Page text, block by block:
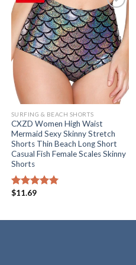
Add to
Wishlist
SURFING & BEACH SHORTS
CXZD Women High Waist
Mermaid Sexy Skinny Stretch
Shorts Thin Beach Long Short
Casual Fish Female Scales Skinny
Shorts
Rated
$11.69